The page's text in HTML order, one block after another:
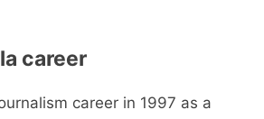
career
career in 1997 as a